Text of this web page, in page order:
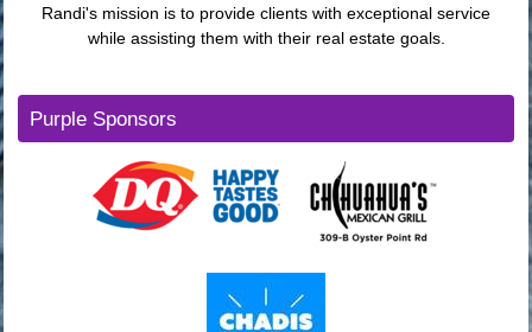
Randi's mission is to provide clients with exceptional service
while assisting them with their real estate goals.
Purple Sponsors